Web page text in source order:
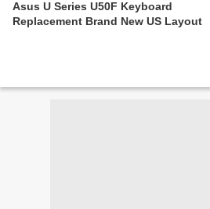
Asus U Series U50F Keyboard
Replacement Brand New US Layout